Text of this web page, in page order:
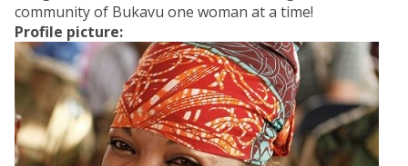
community of Bukavu one woman at a time!
Profile picture: